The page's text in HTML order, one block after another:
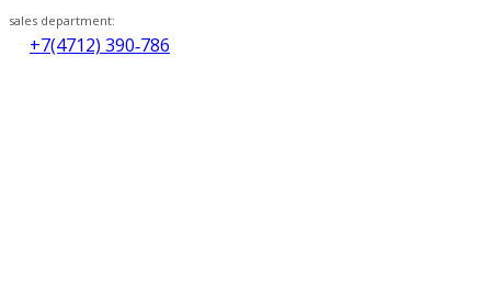
sales department:
+7(4712) 390‑786